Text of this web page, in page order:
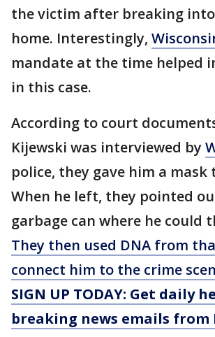
the victim after breaking
home. Interestingly,
mandate at the time helped
in this case.
According to court
Kijewski was interviewed by
police, they gave him a mask
When he left, they pointed
garbage can where he could
They then used DNA from
connect him to the crime
SIGN UP TODAY: Get daily
breaking news emails from